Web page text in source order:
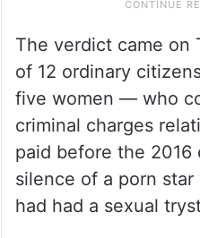
The verdict came on
of 12 ordinary
five women — who
criminal charges
paid before the
silence of a porn
had had a sexual